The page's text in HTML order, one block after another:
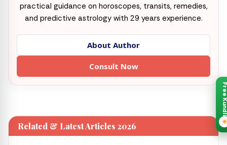
practical guidance on horoscopes, transits, remedies,
and predictive astrology with 29 years experience.
About Author
Consult Now
Related & Latest Articles 2026
Free